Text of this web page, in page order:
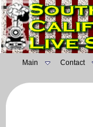
Main Contact